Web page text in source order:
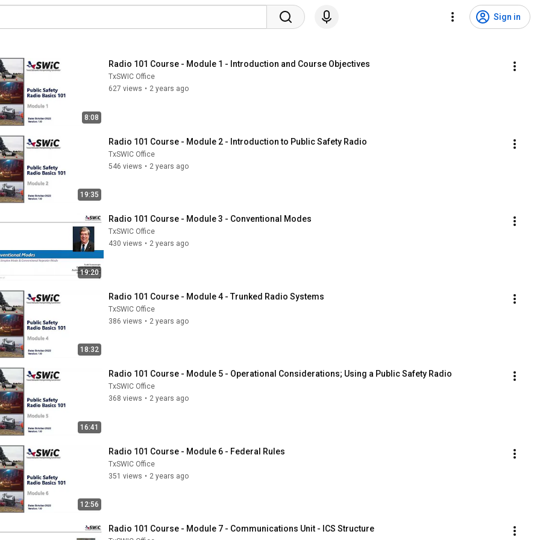
Sign in
8:08
Radio 101 Course - Module 1 - Introduction and Course Objectives
TxSWIC Office
627 views • 2 years ago
19:35
Radio 101 Course - Module 2 - Introduction to Public Safety Radio
TxSWIC Office
546 views • 2 years ago
19:20
Radio 101 Course - Module 3 - Conventional Modes
TxSWIC Office
430 views • 2 years ago
18:32
Radio 101 Course - Module 4 - Trunked Radio Systems
TxSWIC Office
386 views • 2 years ago
16:41
Radio 101 Course - Module 5 - Operational Considerations; Using a Public Safety Radio
TxSWIC Office
368 views • 2 years ago
12:56
Radio 101 Course - Module 6 - Federal Rules
TxSWIC Office
351 views • 2 years ago
Radio 101 Course - Module 7 - Communications Unit - ICS Structure